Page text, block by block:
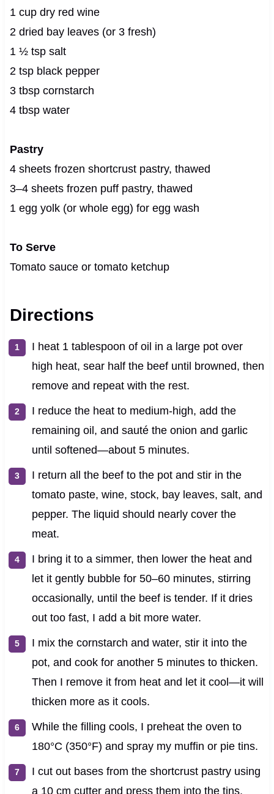
1 cup dry red wine
2 dried bay leaves (or 3 fresh)
1 ½ tsp salt
2 tsp black pepper
3 tbsp cornstarch
4 tbsp water
Pastry
4 sheets frozen shortcrust pastry, thawed
3–4 sheets frozen puff pastry, thawed
1 egg yolk (or whole egg) for egg wash
To Serve
Tomato sauce or tomato ketchup
Directions
I heat 1 tablespoon of oil in a large pot over
high heat, sear half the beef until browned, then
remove and repeat with the rest.
I reduce the heat to medium-high, add the
remaining oil, and sauté the onion and garlic
until softened—about 5 minutes.
I return all the beef to the pot and stir in the
tomato paste, wine, stock, bay leaves, salt, and
pepper. The liquid should nearly cover the
meat.
I bring it to a simmer, then lower the heat and
let it gently bubble for 50–60 minutes, stirring
occasionally, until the beef is tender. If it dries
out too fast, I add a bit more water.
I mix the cornstarch and water, stir it into the
pot, and cook for another 5 minutes to thicken.
Then I remove it from heat and let it cool—it will
thicken more as it cools.
While the filling cools, I preheat the oven to
180°C (350°F) and spray my muffin or pie tins.
I cut out bases from the shortcrust pastry using
a 10 cm cutter and press them into the tins,